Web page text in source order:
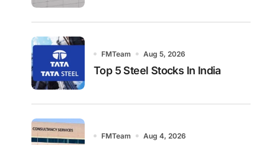
FMTeam Aug 5, 2026
Top 5 Steel Stocks In India
FMTeam Aug 4, 2026